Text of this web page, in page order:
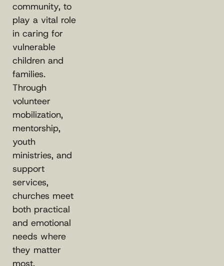
community, to
play a vital role
in caring for
vulnerable
children and
families.
Through
volunteer
mobilization,
mentorship,
youth
ministries, and
support
services,
churches meet
both practical
and emotional
needs where
they matter